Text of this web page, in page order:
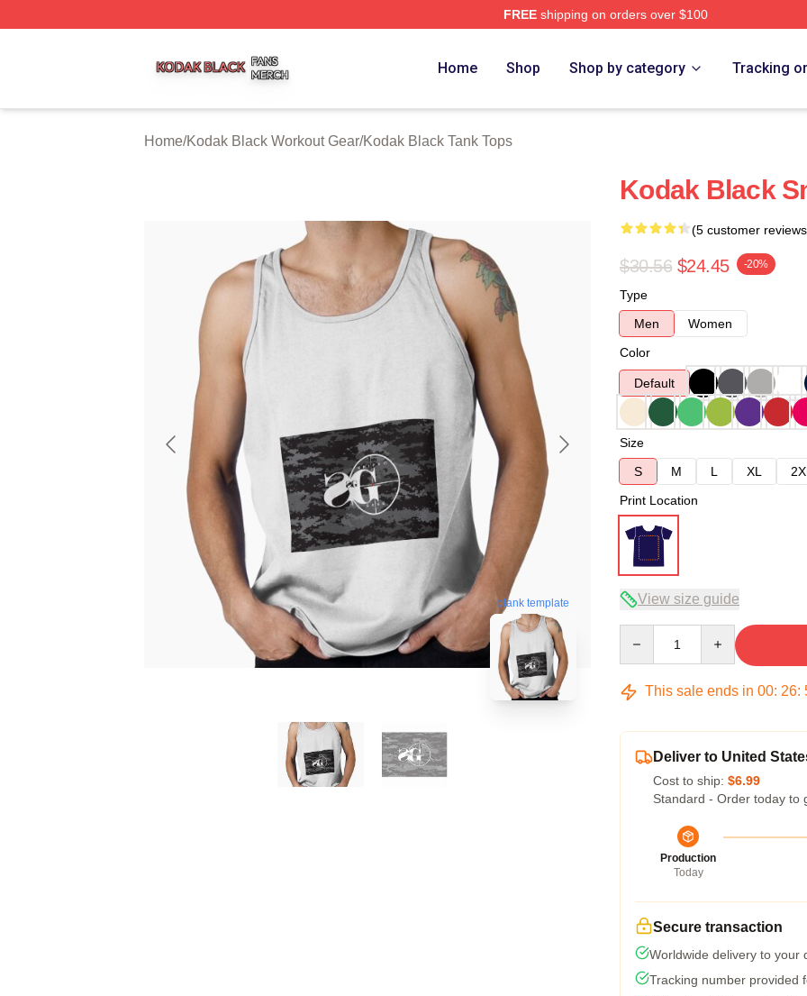
FREEshipping on orders over $100
Home Shop Shop by category Tracking
Home/Kodak Black Workout Gear/Kodak Black Tank Tops
blank template
Kodak Black
(5 customer
$30.56 $24.45 -20%
Type
Men
Women
Color
Default
Size
S
M L XL
Print Location
View size guide
This sale ends in 00: 26:
Deliver to United
Cost to ship: $6.99
Standard - Order today to
Production
Today
Secure transaction
Worldwide delivery to your
Tracking number provided